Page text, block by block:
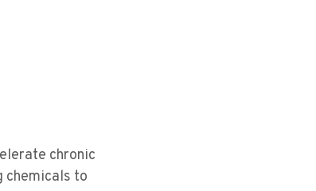
chronic
chemicals to